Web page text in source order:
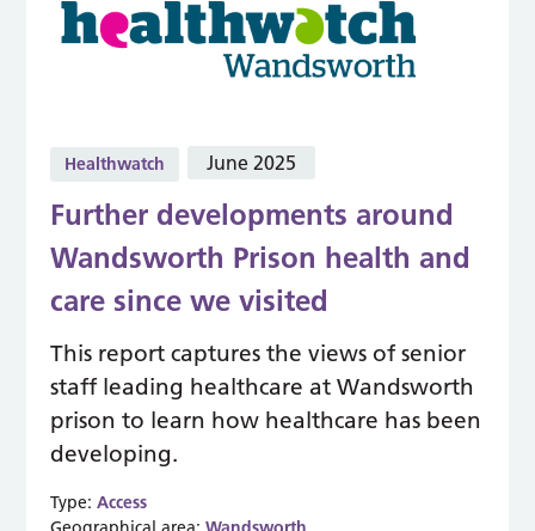
Healthwatch June 2025
Further developments around
Wandsworth Prison health and
care since we visited
This report captures the views of senior
staff leading healthcare at Wandsworth
prison to learn how healthcare has been
developing.
Type:Access